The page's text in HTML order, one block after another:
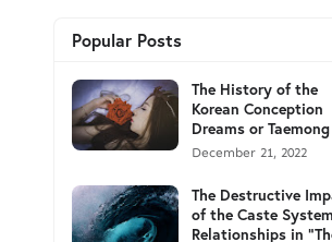
Popular Posts
The History of the
Korean Conception
Dreams or Taemong
December 21, 2022
The Destructive
of the Caste
Relationships in